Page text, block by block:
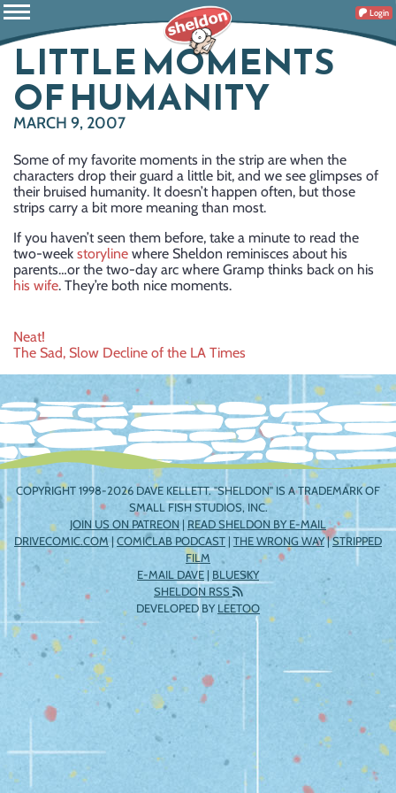
Login
LITTLE MOMENTS
OF HUMANITY
MARCH 9, 2007
Some of my favorite moments in the strip are when the
characters drop their guard a little bit, and we see glimpses of
their bruised humanity. It doesn’t happen often, but those
strips carry a bit more meaning than most.
If you haven’t seen them before, take a minute to read the
two-week storyline where Sheldon reminisces about his
parents…or the two-day arc where Gramp thinks back on his
his wife. They’re both nice moments.
Post
navigation
Neat!
The Sad, Slow Decline of the LA Times
COPYRIGHT 1998-2026 DAVE KELLETT. "SHELDON" IS A TRADEMARK OF
SMALL FISH STUDIOS, INC.
JOIN US ON PATREON | READ SHELDON BY E-MAIL
DRIVECOMIC.COM |COMICLAB PODCAST | THE WRONG WAY|STRIPPED
FILM
E-MAIL DAVE | BLUESKY
SHELDON RSS
DEVELOPED BYLEETOO